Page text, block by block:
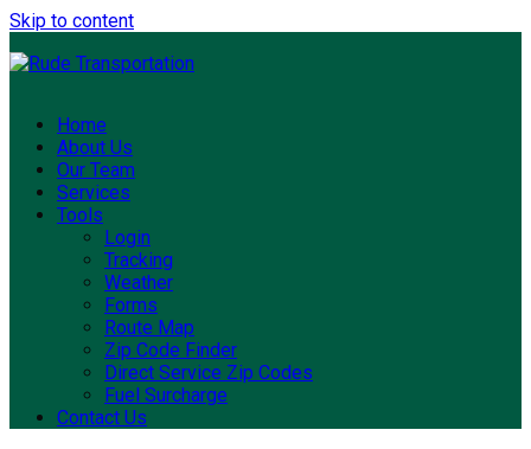
Skip to content
Home
About Us
Our Team
Services
Tools
Login
Tracking
Weather
Forms
Route Map
Zip Code Finder
Direct Service Zip Codes
Fuel Surcharge
Contact Us